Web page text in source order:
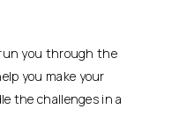
you through the
you make your
the challenges in a